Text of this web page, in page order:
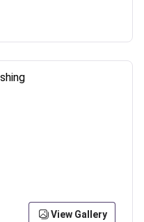
View Gallery